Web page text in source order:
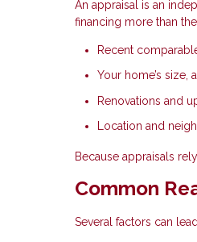
An appraisal is an
financing more than
Recent
Your home’s size,
Renovations and
Location and
Because appraisals
Common
Several factors can